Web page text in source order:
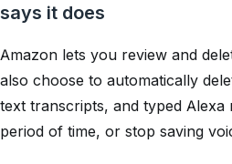
says it does
Amazon lets you review and
also choose to automatically
text transcripts, and typed Alexa
period of time, or stop saving